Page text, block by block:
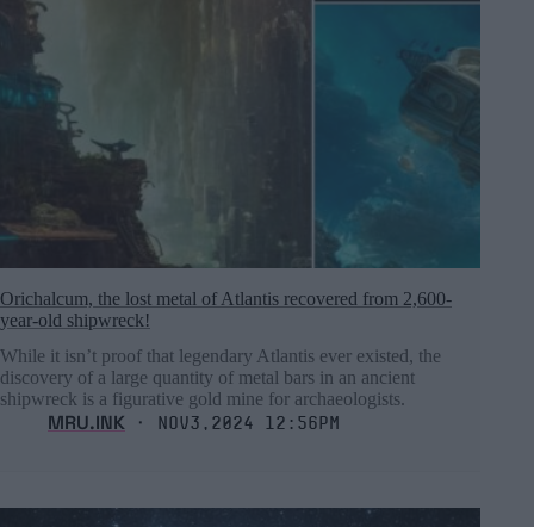
Orichalcum, the lost metal of Atlantis recovered from 2,600-
year-old shipwreck!
While it isn’t proof that legendary Atlantis ever existed, the
discovery of a large quantity of metal bars in an ancient
shipwreck is a figurative gold mine for archaeologists.
MRU.INK ⬝ Nov3,2024 12:56pm